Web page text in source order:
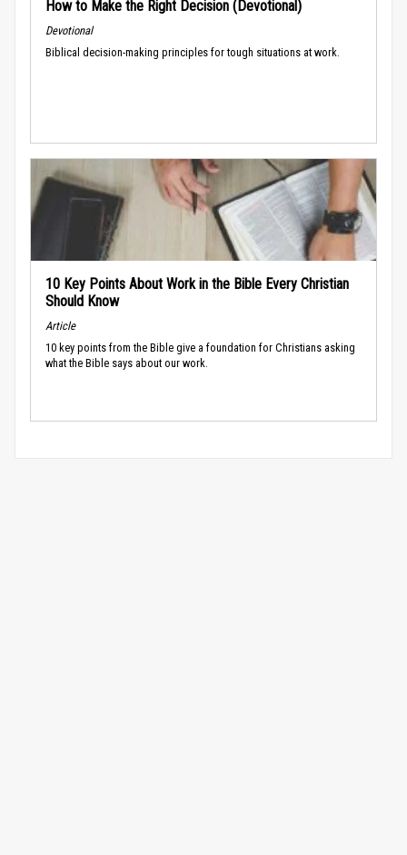
How to Make the Right Decision (Devotional)
Devotional
Biblical decision-making principles for tough situations at work.
10 Key Points About Work in the Bible Every Christian
Should Know
Article
10 key points from the Bible give a foundation for Christians asking
what the Bible says about our work.